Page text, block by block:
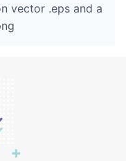
vector .eps and a